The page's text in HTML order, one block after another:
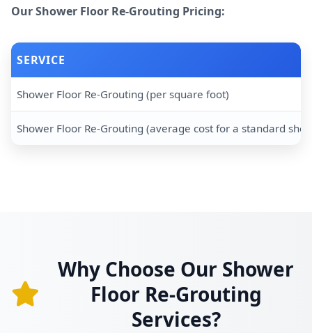
Our Shower Floor Re-Grouting Pricing:
SERVICE
Shower Floor Re-Grouting (per square foot)
Shower Floor Re-Grouting (average cost for a standard
Why Choose Our Shower
Floor Re-Grouting
Services?